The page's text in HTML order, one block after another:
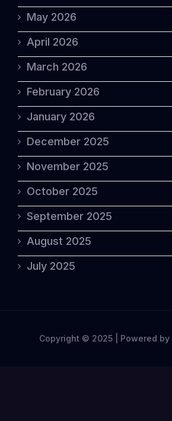
May 2026
April 2026
March 2026
February 2026
January 2026
December 2025
November 2025
October 2025
September 2025
August 2025
July 2025
Copyright © 2025 | Powered by